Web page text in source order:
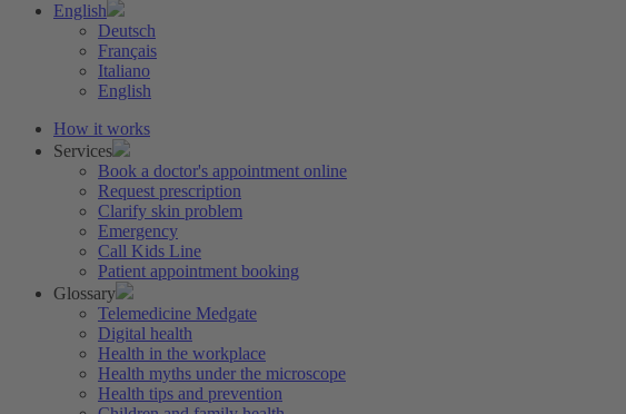
English
Deutsch
Français
Italiano
English
How it works
Services
Book a doctor's appointment online
Request prescription
Clarify skin problem
Emergency
Call Kids Line
Patient appointment booking
Glossary
Telemedicine Medgate
Digital health
Health in the workplace
Health myths under the microscope
Health tips and prevention